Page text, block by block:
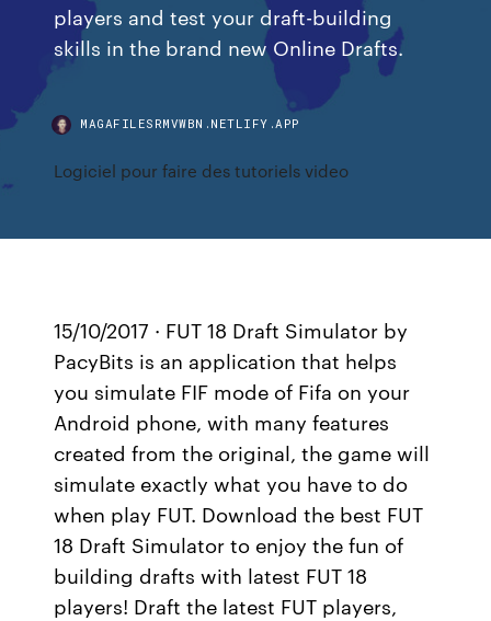
players and test your draft-building
skills in the brand new Online Drafts.
MAGAFILESRMVWBN.NETLIFY.APP
Logiciel pour faire des tutoriels video
15/10/2017 · FUT 18 Draft Simulator by
PacyBits is an application that helps
you simulate FIF mode of Fifa on your
Android phone, with many features
created from the original, the game will
simulate exactly what you have to do
when play FUT. Download the best FUT
18 Draft Simulator to enjoy the fun of
building drafts with latest FUT 18
players! Draft the latest FUT players,